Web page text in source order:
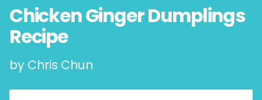
Chicken Ginger Dumplings
Recipe
by Chris Chun